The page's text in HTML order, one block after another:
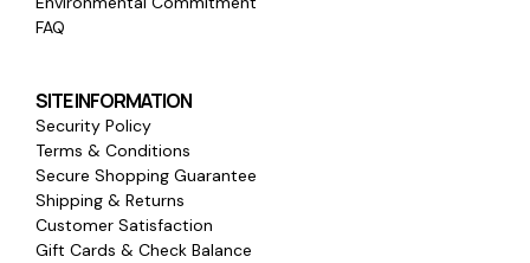
FAQ
SITE INFORMATION
Security Policy
Terms & Conditions
Secure Shopping Guarantee
Shipping & Returns
Customer Satisfaction
Gift Cards & Check Balance